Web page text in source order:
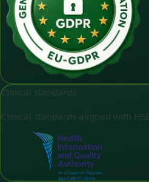
Clinical standards
Clinical standards aligned with